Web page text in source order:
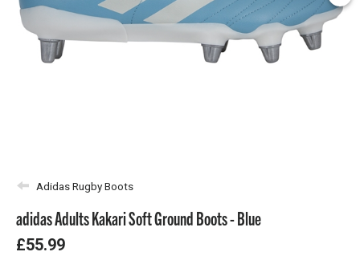
Adidas Rugby Boots
adidas Adults Kakari Soft Ground Boots - Blue
£55.99